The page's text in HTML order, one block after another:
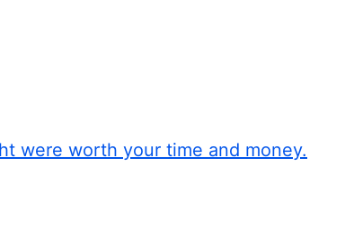
were worth your time and money.